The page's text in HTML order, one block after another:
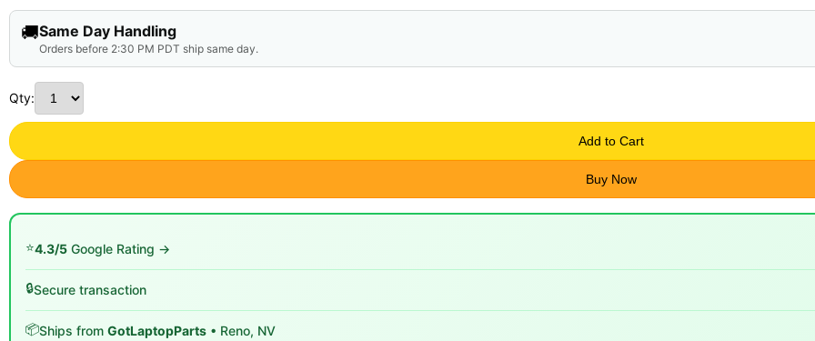
🚚Same Day Handling
Orders before 2:30 PM PDT ship same day.
Qty:
Add to Cart
Buy Now
⭐4.3/5 Google Rating →
🔒Secure transaction
📦Ships from GotLaptopParts • Reno, NV